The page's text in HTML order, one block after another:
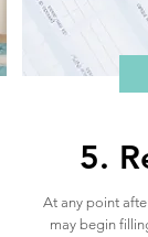
5.
At any point
may begin